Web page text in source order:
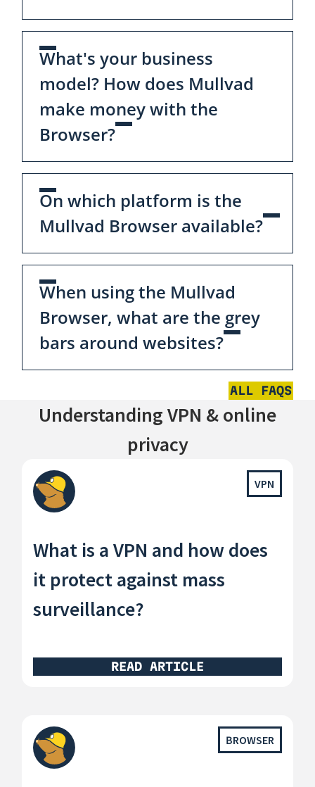
What's your business
model? How does Mullvad
make money with the
Browser?
On which platform is the
Mullvad Browser available?
When using the Mullvad
Browser, what are the grey
bars around websites?
ALL FAQS
Understanding VPN & online
privacy
VPN
What is a VPN and how does
it protect against mass
surveillance?
READ ARTICLE
BROWSER